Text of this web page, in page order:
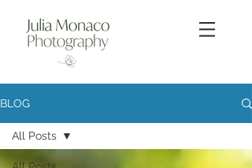
BLOG
All Posts